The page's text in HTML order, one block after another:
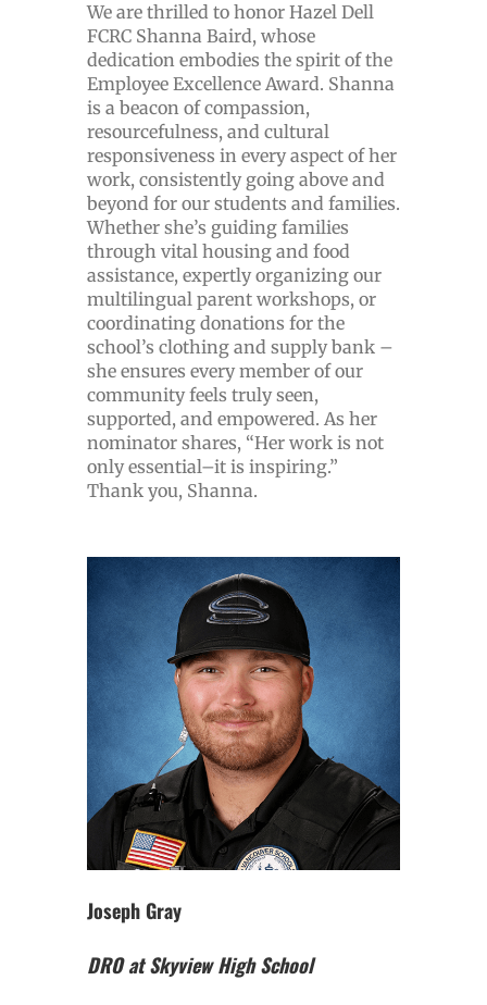
We are thrilled to honor Hazel Dell
FCRC Shanna Baird, whose
dedication embodies the spirit of the
Employee Excellence Award. Shanna
is a beacon of compassion,
resourcefulness, and cultural
responsiveness in every aspect of her
work, consistently going above and
beyond for our students and families.
Whether she’s guiding families
through vital housing and food
assistance, expertly organizing our
multilingual parent workshops, or
coordinating donations for the
school’s clothing and supply bank –
she ensures every member of our
community feels truly seen,
supported, and empowered. As her
nominator shares, “Her work is not
only essential–it is inspiring.”
Thank you, Shanna.
Joseph Gray
DRO at Skyview High School